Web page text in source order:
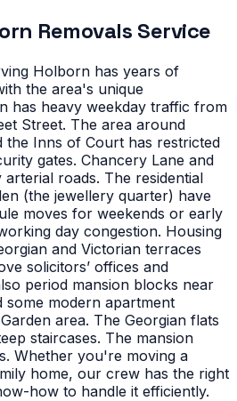
Removals Service
Holborn has years of
the area's unique
has heavy weekday traffic from
Street. The area around
the Inns of Court has restricted
gates. Chancery Lane and
roads. The residential
(the jewellery quarter) have
moves for weekends or early
day congestion. Housing
and Victorian terraces
solicitors’ offices and
period mansion blocks near
some modern apartment
area. The Georgian flats
staircases. The mansion
Whether you're moving a
home, our crew has the right
how to handle it efficiently.